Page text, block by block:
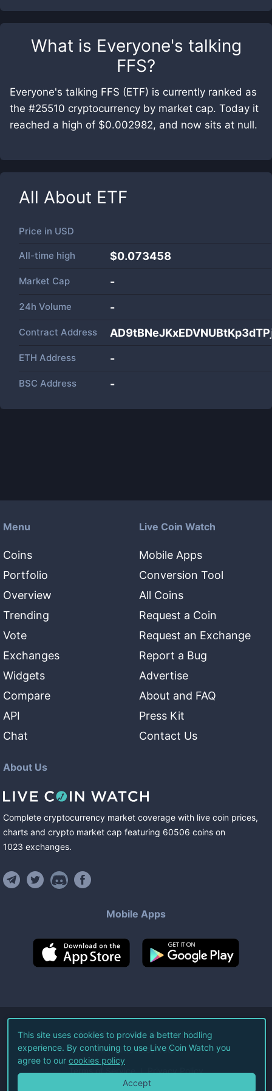
What is Everyone's talking
FFS?
Everyone's talking FFS (ETF) is currently ranked as
the #25510 cryptocurrency by market cap. Today it
reached a high of $0.002982, and now sits at null.
All About ETF
Price in USD
All-time high $0.073458
Market Cap -
24h Volume -
Contract Address
ETH Address -
BSC Address -
Menu
Coins
Portfolio
Overview
Trending
Vote
Exchanges
Widgets
Compare
API
Chat
Live Coin Watch
Mobile Apps
Conversion Tool
All Coins
Request a Coin
Request an Exchange
Report a Bug
Advertise
About and FAQ
Press Kit
Contact Us
About Us
Complete cryptocurrency market coverage with live coin prices,
charts and crypto market cap featuring 60506 coins on
1023 exchanges.
Mobile Apps
©2026Live Coin Watch LLC.
All Rights Reserved.
Terms of Service Privacy Policy
This site uses cookies to provide a better hodling
experience. By continuing to use Live Coin Watch you
agree to our cookies policy
Accept